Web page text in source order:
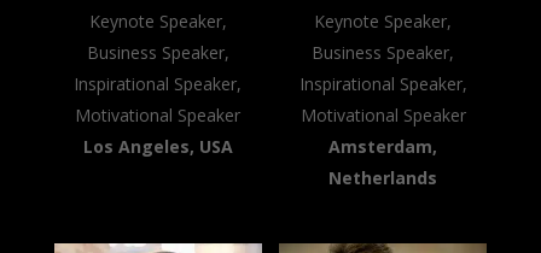
Keynote Speaker,
Business Speaker,
Inspirational Speaker,
Motivational Speaker
Los Angeles, USA
Keynote Speaker,
Business Speaker,
Inspirational Speaker,
Motivational Speaker
Amsterdam,
Netherlands